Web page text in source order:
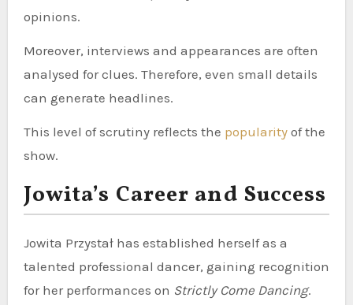
opinions.
Moreover, interviews and appearances are often
analysed for clues. Therefore, even small details
can generate headlines.
This level of scrutiny reflects the popularity of the
show.
Jowita’s Career and Success
Jowita Przystał has established herself as a
talented professional dancer, gaining recognition
for her performances on Strictly Come Dancing.